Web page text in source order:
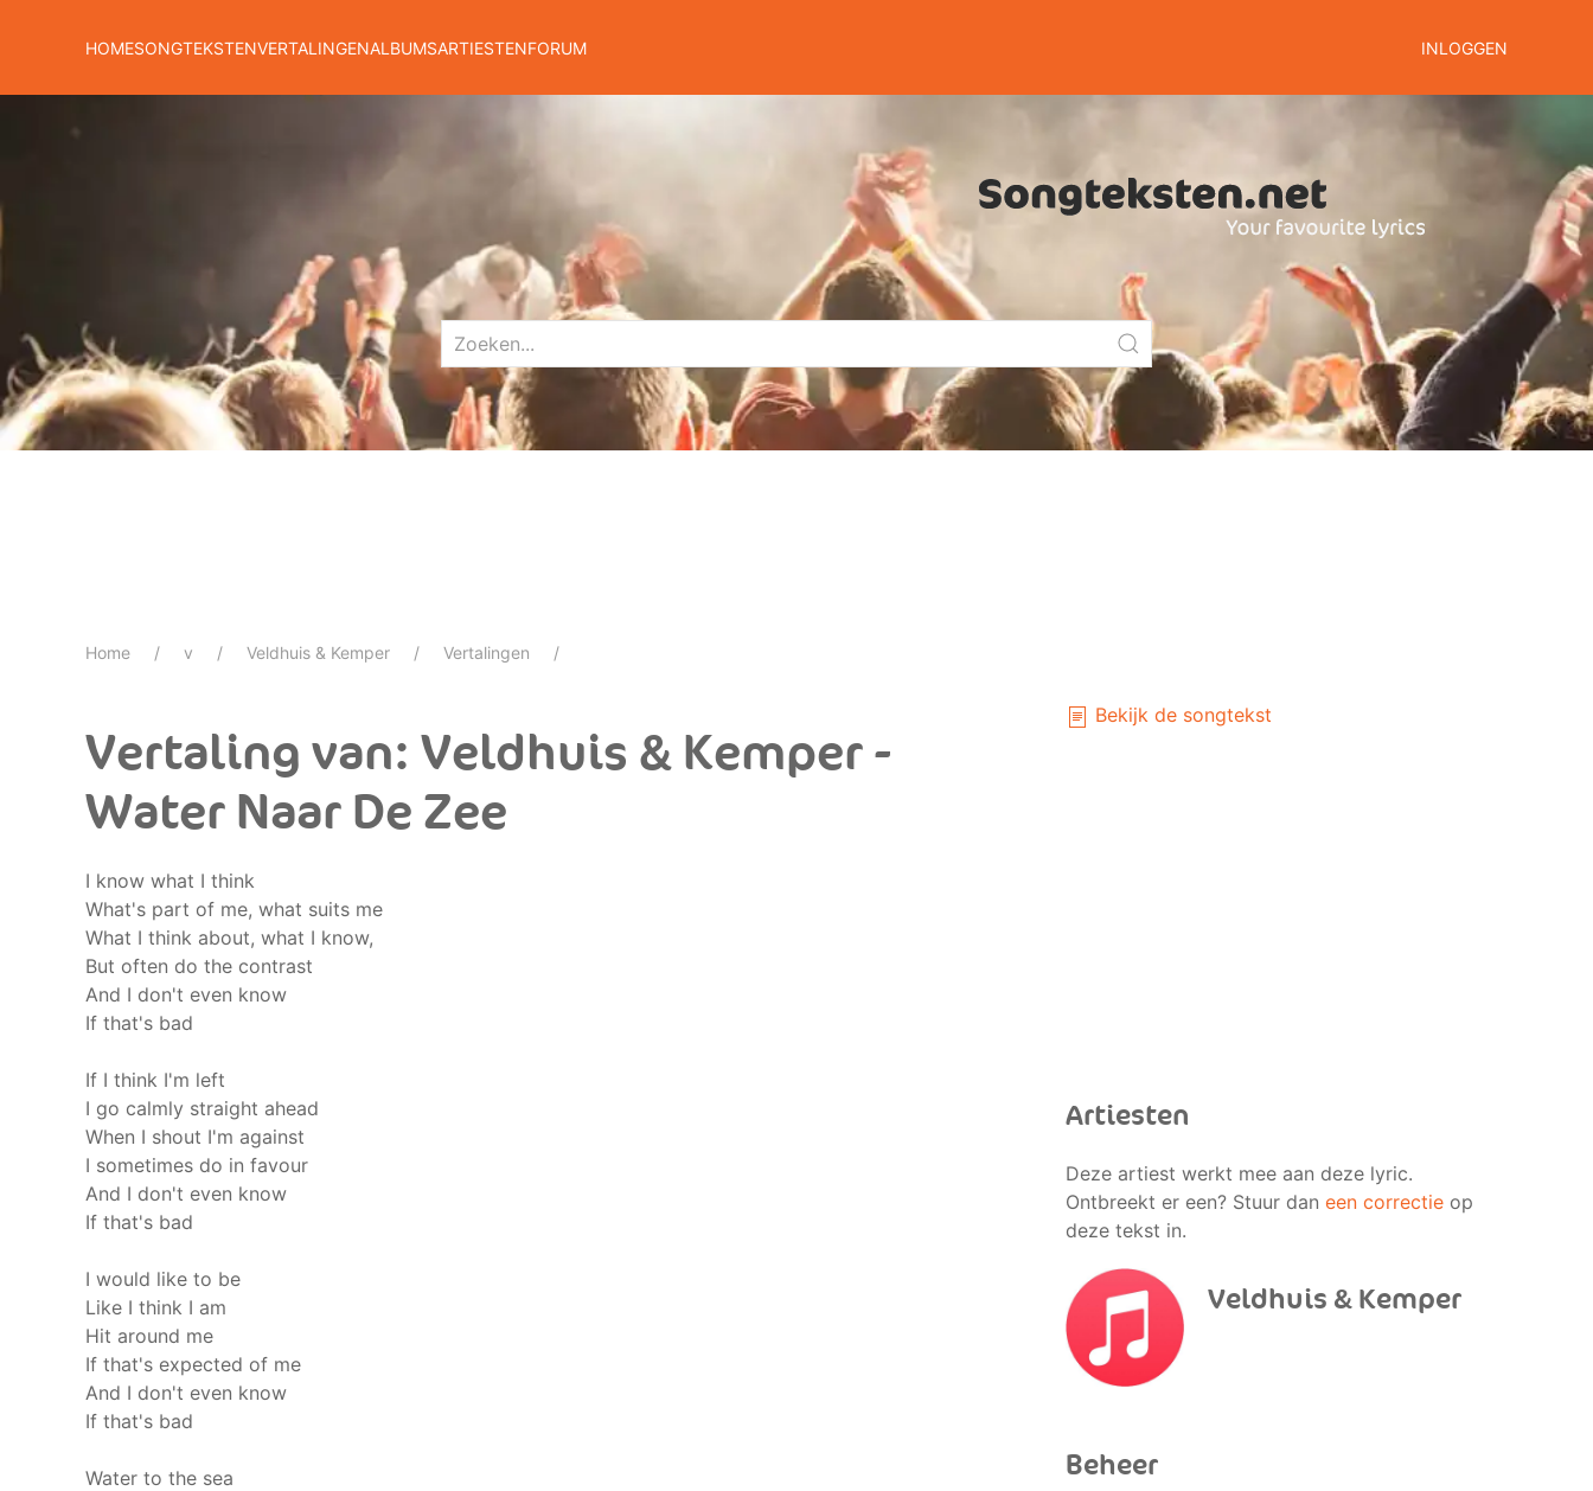
HOMESONGTEKSTENVERTALINGENALBUMSARTIESTENFORUM INLOGGEN
Home v Veldhuis & Kemper Vertalingen
Vertaling van: Veldhuis & Kemper -
Water Naar De Zee
I know what I think
What's part of me, what suits me
What I think about, what I know,
But often do the contrast
And I don't even know
If that's bad
If I think I'm left
I go calmly straight ahead
When I shout I'm against
I sometimes do in favour
And I don't even know
If that's bad
I would like to be
Like I think I am
Hit around me
If that's expected of me
And I don't even know
If that's bad
Water to the sea
Bekijk de songtekst
Artiesten
Deze artiest werkt mee aan deze lyric.
Ontbreekt er een? Stuur dan een correctieop
deze tekst in.
Veldhuis & Kemper
Beheer